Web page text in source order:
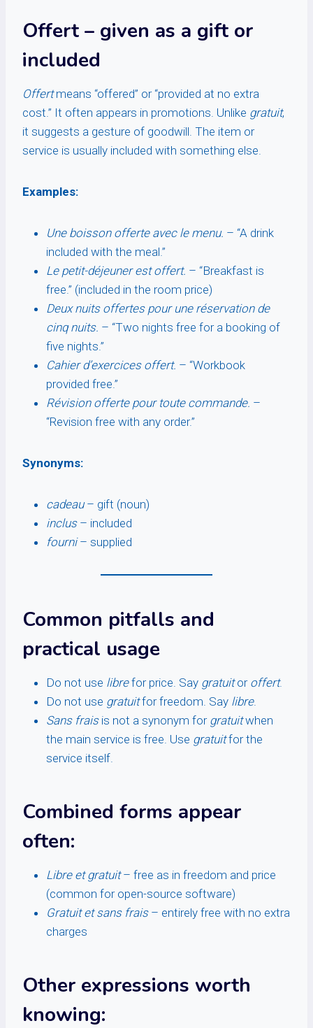
Offert – given as a gift or
included
Offertmeans “offered” or “provided at no extra
cost.” It often appears in promotions. Unlike gratuit,
it suggests a gesture of goodwill. The item or
service is usually included with something else.
Examples:
Une boisson offerte avec le menu. – “A drink
included with the meal.”
Le petit-déjeuner est offert. – “Breakfast is
free.” (included in the room price)
Deux nuits offertes pour une réservation de
cinq nuits. – “Two nights free for a booking of
five nights.”
Cahier d’exercices offert. – “Workbook
provided free.”
Révision offerte pour toute commande. –
“Revision free with any order.”
Synonyms:
cadeau– gift (noun)
inclus– included
fourni– supplied
Common pitfalls and
practical usage
Do not use librefor price. Say gratuitor offert.
Do not use gratuitfor freedom. Say libre.
Sans fraisis not a synonym for gratuitwhen
the main service is free. Use gratuitfor the
service itself.
Combined forms appear
often:
Libre et gratuit– free as in freedom and price
(common for open-source software)
Gratuit et sans frais– entirely free with no extra
charges
Other expressions worth
knowing: